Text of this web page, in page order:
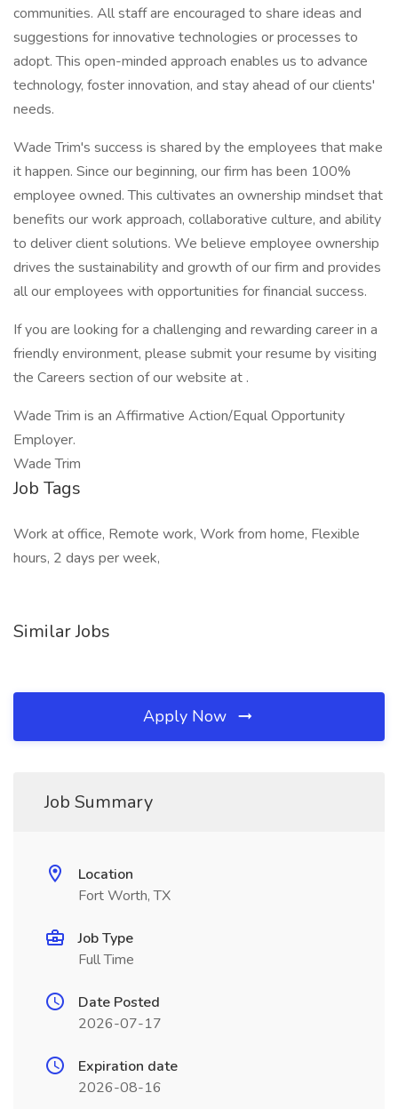
communities. All staff are encouraged to share ideas and
suggestions for innovative technologies or processes to
adopt. This open-minded approach enables us to advance
technology, foster innovation, and stay ahead of our clients'
needs.
Wade Trim's success is shared by the employees that make
it happen. Since our beginning, our firm has been 100%
employee owned. This cultivates an ownership mindset that
benefits our work approach, collaborative culture, and ability
to deliver client solutions. We believe employee ownership
drives the sustainability and growth of our firm and provides
all our employees with opportunities for financial success.
If you are looking for a challenging and rewarding career in a
friendly environment, please submit your resume by visiting
the Careers section of our website at .
Wade Trim is an Affirmative Action/Equal Opportunity
Employer.
Wade Trim
Job Tags
Work at office, Remote work, Work from home, Flexible
hours, 2 days per week,
Similar Jobs
Apply Now
Job Summary
Location
Fort Worth, TX
Job Type
Full Time
Date Posted
2026-07-17
Expiration date
2026-08-16